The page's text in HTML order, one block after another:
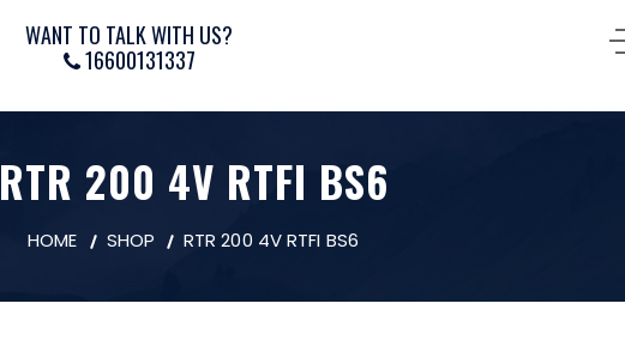
WANT TO TALK WITH US?
16600131337
RTR 200 4V RTFI BS6
HOME SHOP RTR 200 4V RTFI BS6